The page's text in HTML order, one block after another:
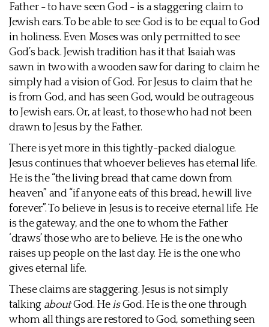
Father - to have seen God - is a staggering claim to
Jewish ears. To be able to see God is to be equal to God
in holiness. Even Moses was only permitted to see
God’s back. Jewish tradition has it that Isaiah was
sawn in two with a wooden saw for daring to claim he
simply had a vision of God. For Jesus to claim that he
is from God, and has seen God, would be outrageous
to Jewish ears. Or, at least, to those who had not been
drawn to Jesus by the Father.
There is yet more in this tightly-packed dialogue.
Jesus continues that whoever believes has eternal life.
He is the “the living bread that came down from
heaven” and “if anyone eats of this bread, he will live
forever”. To believe in Jesus is to receive eternal life. He
is the gateway, and the one to whom the Father
‘draws’ those who are to believe. He is the one who
raises up people on the last day. He is the one who
gives eternal life.
These claims are staggering. Jesus is not simply
talking aboutGod. HeisGod. He is the one through
whom all things are restored to God, something seen